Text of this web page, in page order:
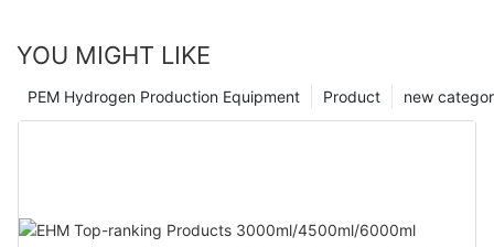
YOU MIGHT LIKE
new
Product
PEM Hydrogen Production Equipment